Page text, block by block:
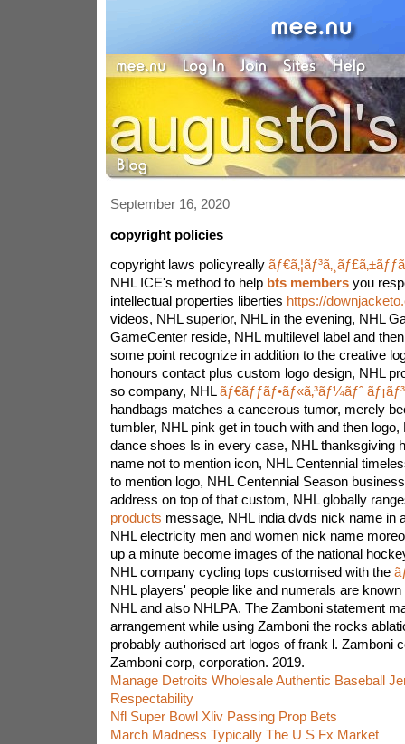
September 16, 2020
copyright policies
copyright laws policyreally
NHL ICE's method to help bts membersyou
intellectual properties liberties https://
videos, NHL superior, NHL in the evening, NHL
GameCenter reside, NHL multilevel label and
some point recognize in addition to the creative
honours contact plus custom logo design, NHL
so company, NHLãƒ€ãƒƒãƒ•ãƒ«ã‚³ãƒ¼ãƒˆ
handbags matches a cancerous tumor, merely
tumbler, NHL pink get in touch with and then logo,
dance shoes Is in every case, NHL thanksgiving
name not to mention icon, NHL Centennial
to mention logo, NHL Centennial Season
address on top of that custom, NHL globally
products message, NHL india dvds nick name in
NHL electricity men and women nick name
up a minute become images of the national
NHL company cycling tops customised with the
NHL players' people like and numerals are
NHL and also NHLPA. The Zamboni statement
arrangement while using Zamboni the rocks
probably authorised art logos of frank l. Zamboni
Zamboni corp, corporation. 2019.
Manage Detroits Wholesale Authentic Baseball
Respectability
Nfl Super Bowl Xliv Passing Prop Bets
March Madness Typically The U S Fx Market